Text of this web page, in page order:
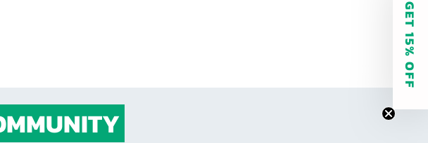
GET 15% OFF